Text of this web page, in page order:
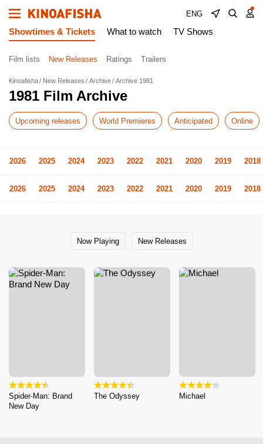
ENG
Showtimes & Tickets What to watch TV Shows
Film lists New Releases Ratings Trailers
Kinoafisha New Releases Archive Archive 1981
1981 Film Archive
Upcoming releases World Premieres Anticipated Online
2026 2025 2024 2023 2022 2021 2020 2019 2018
2026 2025 2024 2023 2022 2021 2020 2019 2018
Now Playing New Releases
Spider-Man: Brand
New Day
The Odyssey Michael